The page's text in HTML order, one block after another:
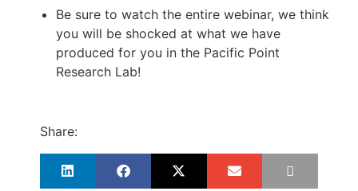
Be sure to watch the entire webinar, we think
you will be shocked at what we have
produced for you in the Pacific Point
Research Lab!
Share: